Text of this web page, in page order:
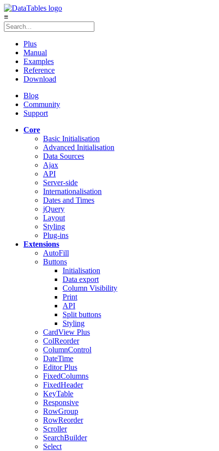
≡
Plus
Manual
Examples
Reference
Download
Blog
Community
Support
Core
Basic Initialisation
Advanced Initialisation
Data Sources
Ajax
API
Server-side
Internationalisation
Dates and Times
jQuery
Layout
Styling
Plug-ins
Extensions
AutoFill
Buttons
Initialisation
Data export
Column Visibility
Print
API
Split buttons
Styling
CardView Plus
ColReorder
ColumnControl
DateTime
EditorPlus
FixedColumns
FixedHeader
KeyTable
Responsive
RowGroup
RowReorder
Scroller
SearchBuilder
Select